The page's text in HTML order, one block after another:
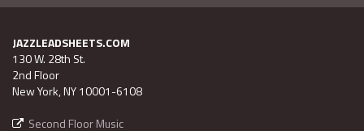
JAZZLEADSHEETS.COM
130 W. 28th St.
2nd Floor
New York, NY 10001-6108
Second Floor Music